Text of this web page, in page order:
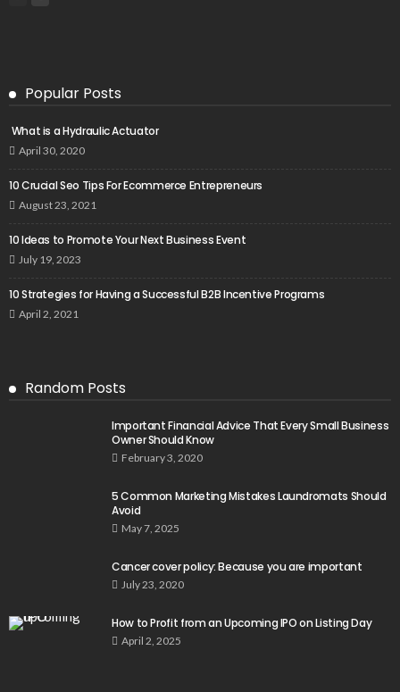
Popular Posts
What is a Hydraulic Actuator
April 30, 2020
10 Crucial Seo Tips For Ecommerce Entrepreneurs
August 23, 2021
10 Ideas to Promote Your Next Business Event
July 19, 2023
10 Strategies for Having a Successful B2B Incentive Programs
April 2, 2021
Random Posts
Important Financial Advice That Every Small Business
Owner Should Know
February 3, 2020
5 Common Marketing Mistakes Laundromats Should
Avoid
May 7, 2025
Cancer cover policy: Because you are important
July 23, 2020
How to Profit from an Upcoming IPO on Listing Day
April 2, 2025